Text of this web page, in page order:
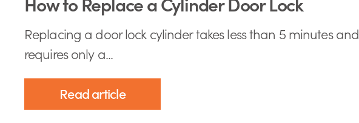
Replacing a door lock cylinder takes less than 5 minutes and
requires only a...
Read article